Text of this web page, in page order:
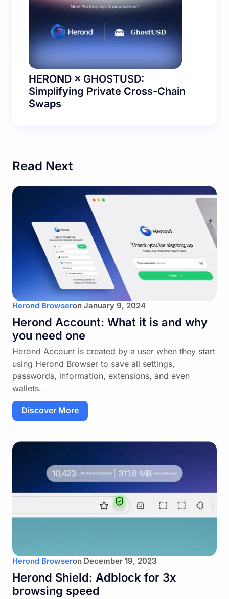
HEROND × GHOSTUSD:
Simplifying Private Cross-Chain
Swaps
Read Next
Herond Browseron January 9, 2024
Herond Account: What it is and why
you need one
Herond Account is created by a user when they start
using Herond Browser to save all settings,
passwords, information, extensions, and even
wallets.
Discover More
Herond Browseron December 19, 2023
Herond Shield: Adblock for 3x
browsing speed